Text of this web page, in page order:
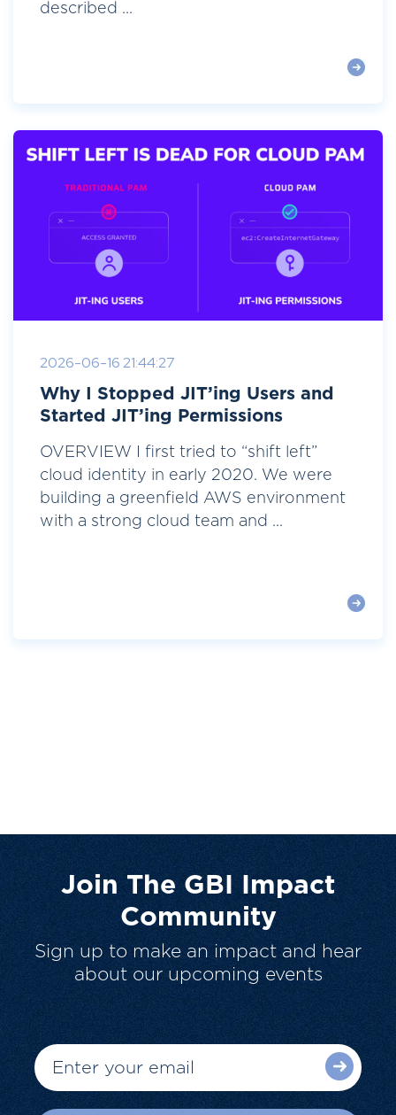
described ...
2026-06-16 21:44:27
Why I Stopped JIT’ing Users and
Started JIT’ing Permissions
OVERVIEW I first tried to “shift left”
cloud identity in early 2020. We were
building a greenfield AWS environment
with a strong cloud team and ...
Join The GBI Impact
Community
Sign up to make an impact and hear
about our upcoming events